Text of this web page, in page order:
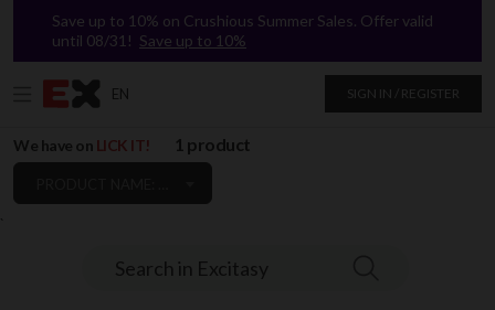
`
Save up to 10% on Crushious Summer Sales. Offer valid
until 08/31! Save up to 10%
EN SIGN IN / REGISTER
Search in Excitasy
We have on LICK IT! 1 product